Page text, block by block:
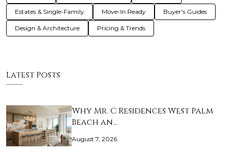
Estates & Single-Family Move-In Ready Buyer's Guides
Design & Architecture Pricing & Trends
Latest Posts
Why Mr. C Residences West Palm
Beach an…
August 7, 2026